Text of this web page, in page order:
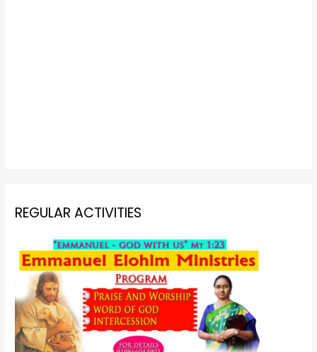
REGULAR ACTIVITIES